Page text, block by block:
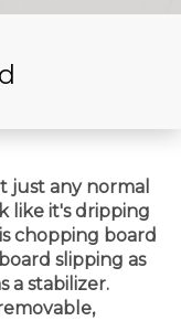
just any normal
like it's dripping
chopping board
slipping as
a stabilizer.